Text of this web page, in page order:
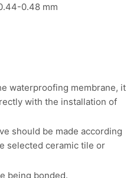
0.48 mm
waterproofing membrane, it
with the installation of
should be made according
selected ceramic tile or
being bonded.